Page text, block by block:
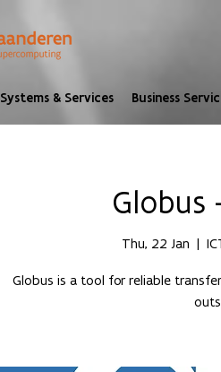
Systems & Services Business
Thu, 22 Jan
  |
Globus is a tool for reliable